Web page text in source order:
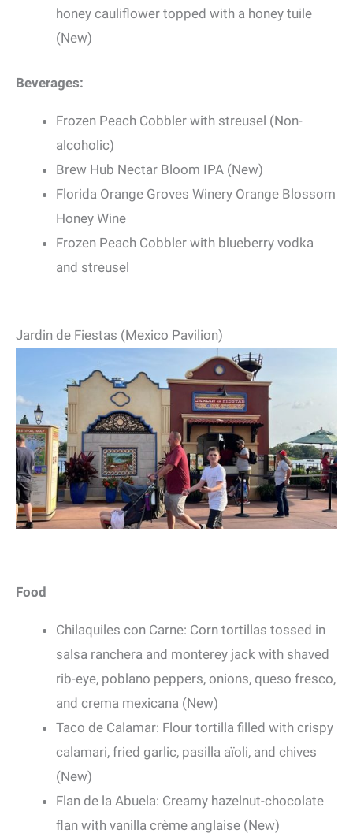
honey cauliflower topped with a honey tuile
(New)
Beverages:
Frozen Peach Cobbler with streusel (Non-
alcoholic)
Brew Hub Nectar Bloom IPA (New)
Florida Orange Groves Winery Orange Blossom
Honey Wine
Frozen Peach Cobbler with blueberry vodka
and streusel
Jardin de Fiestas (Mexico Pavilion)
Food
Chilaquiles con Carne: Corn tortillas tossed in
salsa ranchera and monterey jack with shaved
rib-eye, poblano peppers, onions, queso fresco,
and crema mexicana (New)
Taco de Calamar: Flour tortilla filled with crispy
calamari, fried garlic, pasilla aïoli, and chives
(New)
Flan de la Abuela: Creamy hazelnut-chocolate
flan with vanilla crème anglaise (New)